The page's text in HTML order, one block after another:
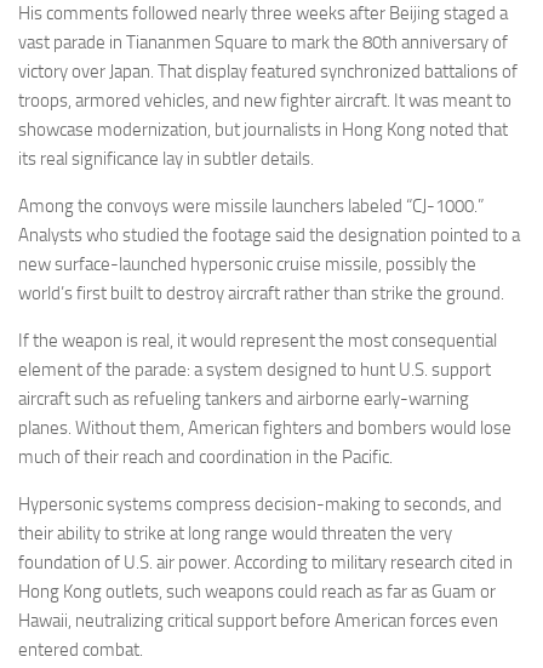
His comments followed nearly three weeks after Beijing staged a
vast parade in Tiananmen Square to mark the 80th anniversary of
victory over Japan. That display featured synchronized battalions of
troops, armored vehicles, and new fighter aircraft. It was meant to
showcase modernization, but journalists in Hong Kong noted that
its real significance lay in subtler details.
Among the convoys were missile launchers labeled “CJ-1000.”
Analysts who studied the footage said the designation pointed to a
new surface-launched hypersonic cruise missile, possibly the
world’s first built to destroy aircraft rather than strike the ground.
If the weapon is real, it would represent the most consequential
element of the parade: a system designed to hunt U.S. support
aircraft such as refueling tankers and airborne early-warning
planes. Without them, American fighters and bombers would lose
much of their reach and coordination in the Pacific.
Hypersonic systems compress decision-making to seconds, and
their ability to strike at long range would threaten the very
foundation of U.S. air power. According to military research cited in
Hong Kong outlets, such weapons could reach as far as Guam or
Hawaii, neutralizing critical support before American forces even
entered combat.